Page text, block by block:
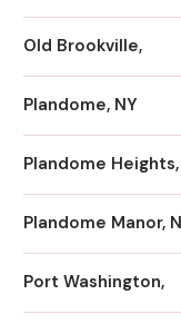
Old Brookville,
Plandome, NY
Plandome Heights,
Plandome Manor,
Port Washington,